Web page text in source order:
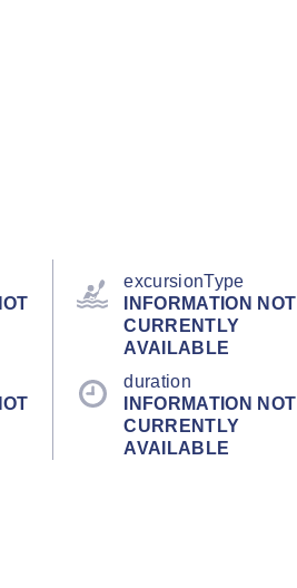
excursionType
INFORMATION NOT
CURRENTLY
AVAILABLE
duration
INFORMATION NOT
CURRENTLY
AVAILABLE